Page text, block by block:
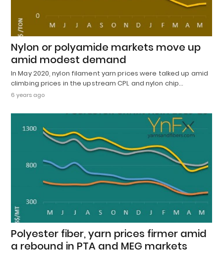
Nylon or polyamide markets move up
amid modest demand
In May 2020, nylon filament yarn prices were talked up amid
climbing prices in the upstream CPL and nylon chip…
6 years ago
Polyester fiber, yarn prices firmer amid
a rebound in PTA and MEG markets